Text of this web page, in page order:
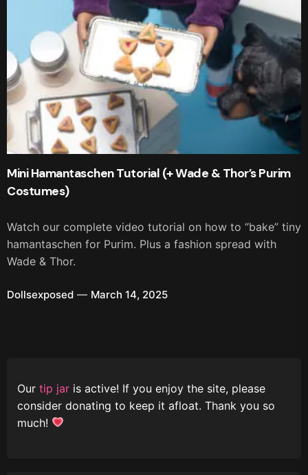
Mini Hamantaschen Tutorial (+ Wade & Thor’s Purim
Costumes)
Watch our complete video tutorial on how to “bake” tiny
hamantaschen for Purim. Plus a fashion spread with
Wade & Thor.
Dollsexposed March 14, 2025
Our tip jar is active! If you enjoy the site, please
consider donating to keep it afloat. Thank you so
much!